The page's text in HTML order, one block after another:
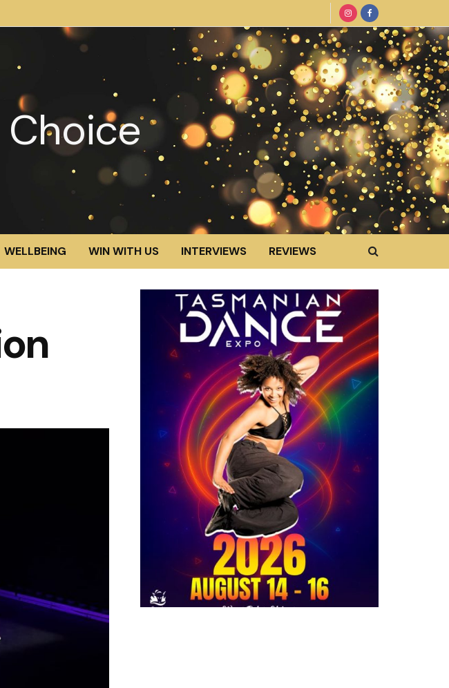
WELLBEING WIN WITH US INTERVIEWS REVIEWS